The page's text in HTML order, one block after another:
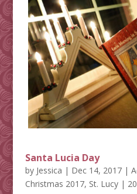
Santa Lucia Day
by Jessica | Dec 14, 2017|
Christmas 2017, St. Lucy| 20